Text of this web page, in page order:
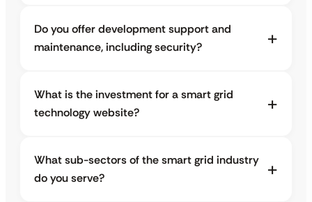
Do you offer development support and
maintenance, including security?
What is the investment for a smart grid
technology website?
What sub-sectors of the smart grid industry
do you serve?